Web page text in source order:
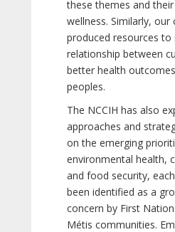
these themes and
wellness. Similarly, our
produced resources to
relationship between
better health
peoples.
The NCCIH has also
approaches and
on the emerging
environmental health,
and food security,
been identified as a
concern by First
Métis communities.